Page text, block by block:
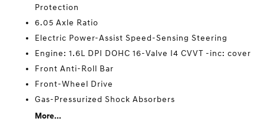
Protection
6.05 Axle Ratio
Electric Power-Assist Speed-Sensing Steering
Engine: 1.6L DPI DOHC 16-Valve I4 CVVT -inc: cover
Front Anti-Roll Bar
Front-Wheel Drive
Gas-Pressurized Shock Absorbers
More...